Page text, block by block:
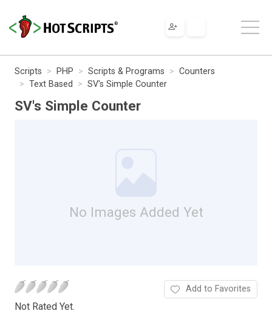
Scripts PHP Scripts & Programs
Counters
Text Based
SV's Simple Counter
SV's Simple Counter
No Images Added Yet
Not Rated Yet.
Add to Favorites